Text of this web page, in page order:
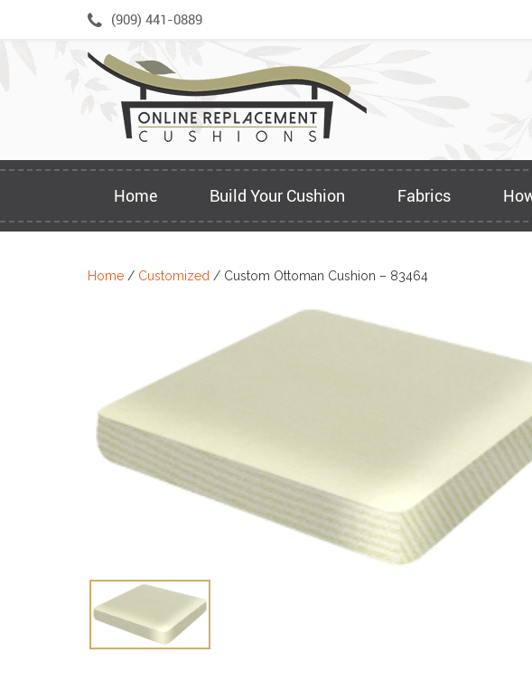
(909) 441-0889
Home Build Your Cushion Fabrics
Home / Customized / Custom Ottoman Cushion – 83464